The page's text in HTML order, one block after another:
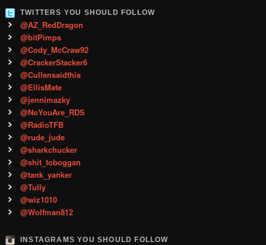
TWITTERS YOU SHOULD FOLLOW
@AZ_RedDragon
@bitPimps
@Cody_McCraw92
@CrackerStacker6
@Cullensaidthis
@EllisMate
@jennimazky
@NoYouAre_RDS
@RadioTFB
@rude_jude
@sharkchucker
@shit_toboggan
@tank_yanker
@Tully
@wiz1010
@Wolfman812
INSTAGRAMS YOU SHOULD FOLLOW